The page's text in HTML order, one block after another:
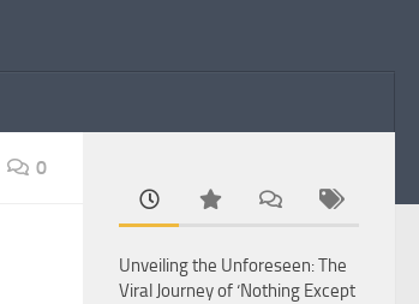
0
Unveiling the Unforeseen: The
Viral Journey of ‘Nothing Except